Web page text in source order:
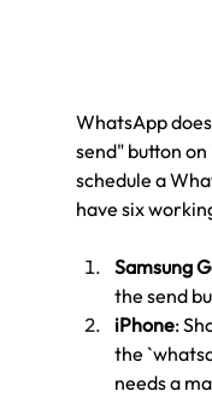
WhatsApp
send" button
schedule a
have six
Samsung
the send
iPhone:
the
needs a